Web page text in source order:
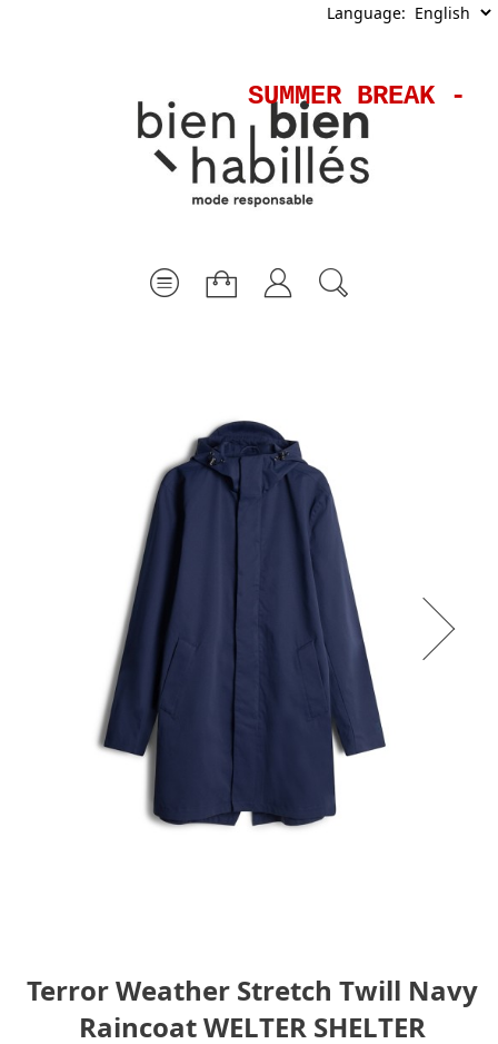
Language:
SUMMER
Terror Weather Stretch Twill Navy
Raincoat WELTER SHELTER